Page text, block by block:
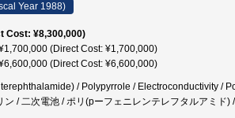
Year 1988)
Cost: ¥8,300,000)
(Direct Cost: ¥1,700,000)
(Direct Cost: ¥6,600,000)
/ Polypyrrole / Electroconductivity /
ン / 二次電池 / ポリ(pーフェニレンテレフタルアミド)